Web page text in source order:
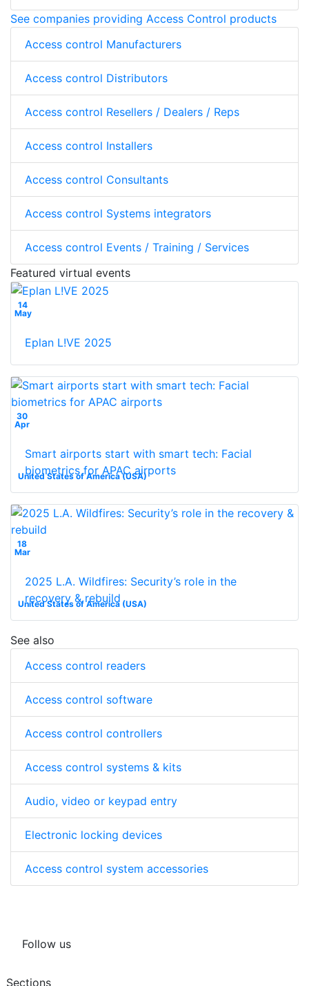
See companies providing Access Control products
Access control Manufacturers
Access control Distributors
Access control Resellers / Dealers / Reps
Access control Installers
Access control Consultants
Access control Systems integrators
Access control Events / Training / Services
Featured virtual events
14
May
Eplan L!VE 2025
30
Apr
United States of America (USA)
Smart airports start with smart tech: Facial
biometrics for APAC airports
18
Mar
United States of America (USA)
2025 L.A. Wildfires: Security’s role in the
recovery & rebuild
See also
Access control readers
Access control software
Access control controllers
Access control systems & kits
Audio, video or keypad entry
Electronic locking devices
Access control system accessories
Follow us
Sections